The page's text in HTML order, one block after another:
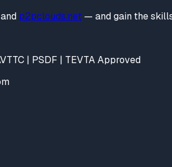
and p2pclouds.net — and gain the
| PSDF | TEVTA Approved